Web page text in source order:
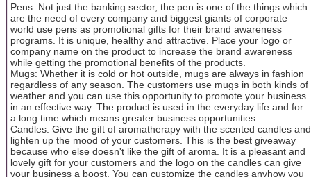
Pens: Not just the banking sector, the pen is one of the things which
are the need of every company and biggest giants of corporate
world use pens as promotional gifts for their brand awareness
programs. It is unique, healthy and attractive. Place your logo or
company name on the product to increase the brand awareness
while getting the promotional benefits of the products.
Mugs: Whether it is cold or hot outside, mugs are always in fashion
regardless of any season. The customers use mugs in both kinds of
weather and you can use this opportunity to promote your business
in an effective way. The product is used in the everyday life and for
a long time which means greater business opportunities.
Candles: Give the gift of aromatherapy with the scented candles and
lighten up the mood of your customers. This is the best giveaway
because who else doesn't like the gift of aroma. It is a pleasant and
lovely gift for your customers and the logo on the candles can give
your business a boost. You can customize the candles anyhow you